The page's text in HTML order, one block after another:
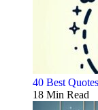
40 Best
18 Min Read